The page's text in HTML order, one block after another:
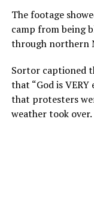
The footage
camp from being
through northern
Sortor captioned
that “God is
that protesters
weather took over.